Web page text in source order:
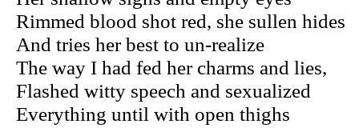
Rimmed blood shot red, she sullen hides
And tries her best to un-realize
The way I had fed her charms and lies,
Flashed witty speech and sexualized
Everything until with open thighs